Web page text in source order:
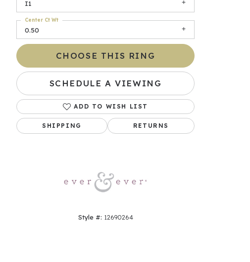
Click to zoom
I1
0.50
Center Ct Wt
CHOOSE THIS RING
SCHEDULE A VIEWING
ADD TO WISH LIST
SHIPPING RETURNS
Style #: 12690264